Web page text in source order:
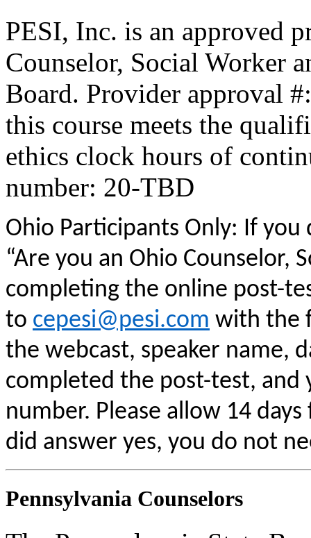
PESI, Inc. is an approved
Counselor, Social Worker
Board. Provider approval
this course meets the
ethics clock hours of
number: 20-TBD
Ohio Participants Only: If
“Are you an Ohio Counselor,
completing the online post-
to cepesi@pesi.com with the
the webcast, speaker name,
completed the post-test, and
number. Please allow 14
did answer yes, you do not
Pennsylvania Counselors